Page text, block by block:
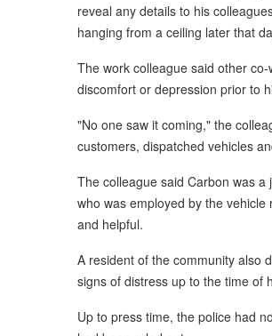
reveal any details to his
hanging from a ceiling later that
The work colleague said other
discomfort or depression prior to
"No one saw it coming," the
customers, dispatched vehicles
The colleague said Carbon was
who was employed by the
and helpful.
A resident of the community also
signs of distress up to the time of
Up to press time, the police had